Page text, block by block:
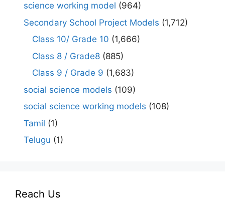
science working model (964)
Secondary School Project Models (1,712)
Class 10/ Grade 10 (1,666)
Class 8 / Grade8 (885)
Class 9 / Grade 9 (1,683)
social science models (109)
social science working models (108)
Tamil (1)
Telugu (1)
Reach Us